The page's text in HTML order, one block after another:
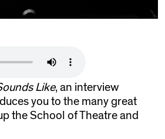
Like, an interview
you to the many great
the School of Theatre and